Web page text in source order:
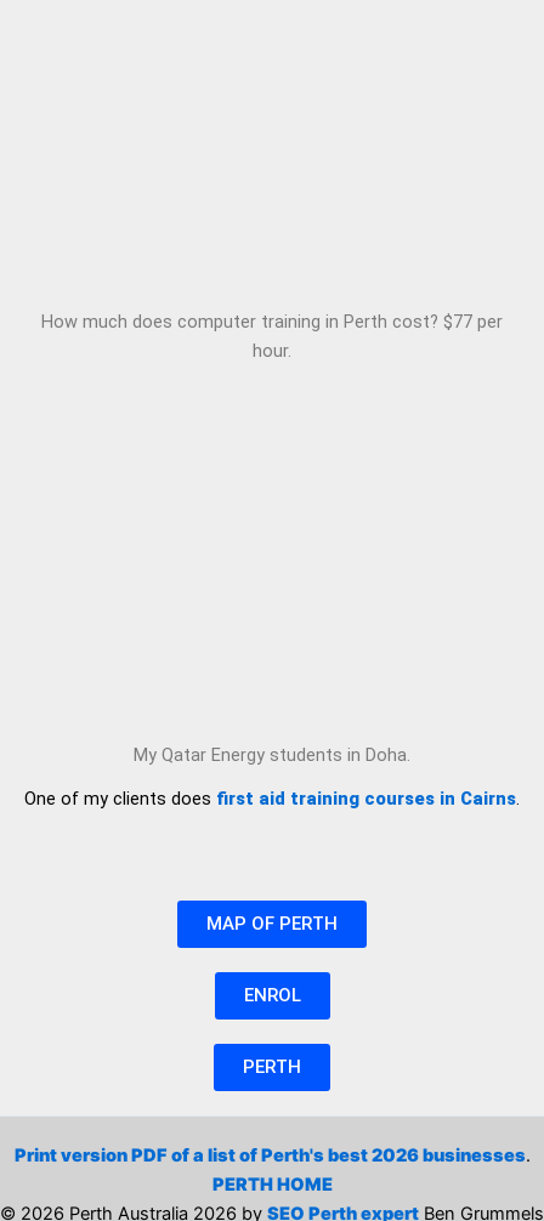
How much does computer training in Perth cost? $77 per
hour.
My Qatar Energy students in Doha.
One of my clients does first aid training courses in Cairns.
MAP OF PERTH
ENROL
PERTH
Print version PDF of a list of Perth's best 2026 businesses.
PERTH HOME
© 2026 Perth Australia 2026 by SEO Perth expert Ben Grummels